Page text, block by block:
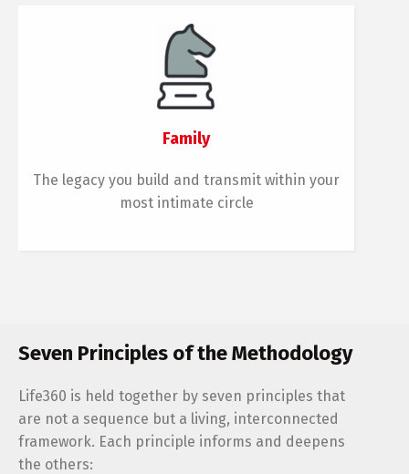
Family
The legacy you build and transmit within your
most intimate circle
Seven Principles of the Methodology
Life360 is held together by seven principles that
are not a sequence but a living, interconnected
framework. Each principle informs and deepens
the others: